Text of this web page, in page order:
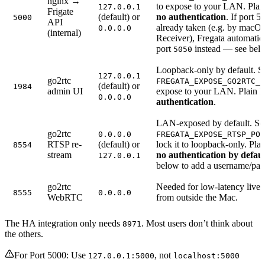
5000
Frigate
API
(internal)
127.0.0.1
(default) or
0.0.0.0
to expose to your LAN.
no authentication. If port
already taken (e.g. by
Receiver), Fregata
port 5050 instead — see
1984
go2rtc
admin UI
127.0.0.1
(default) or
0.0.0.0
Loopback-only by default.
expose to your LAN. Plain
authentication.
8554
go2rtc
RTSP re-
stream
0.0.0.0
(default) or
127.0.0.1
LAN-exposed by default.
lock it to loopback-only.
no authentication by
below to add a username/
8555
go2rtc
WebRTC
0.0.0.0
Needed for low-latency live
from outside the Mac.
The HA integration only needs 8971 . Most users don’t think about
the others.
For Port 5000: Use 127.0.0.1:5000, not localhost:5000